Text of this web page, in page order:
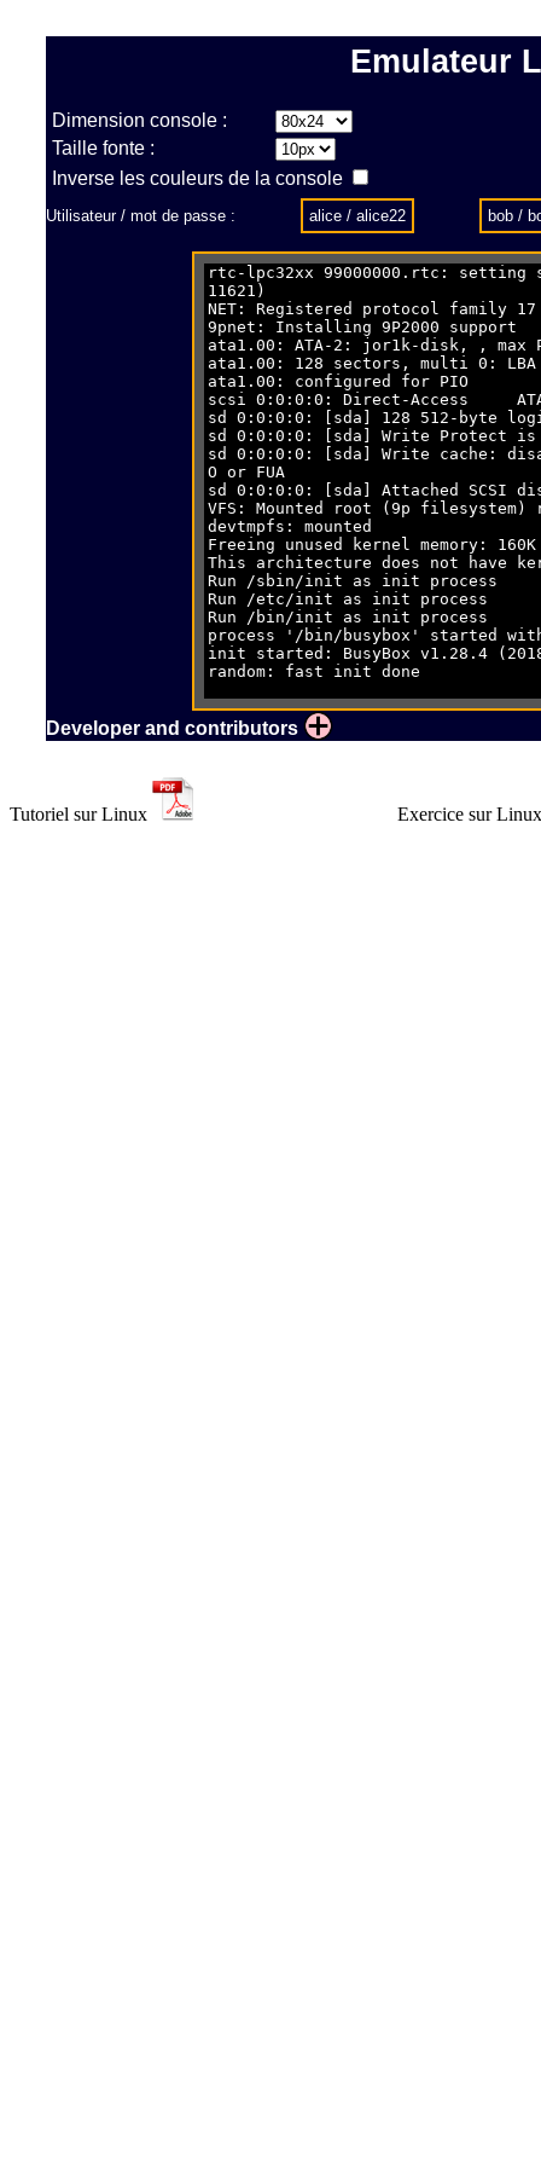
Emulateur
Dimension console :
Taille fonte :
Inverse les couleurs de la console
Utilisateur / mot de passe : alice / alice22 bob /
9pnet:
ata1.00: ATA-2:
ata1.00: 128
ata1.00:
scsi 0:0:0:0: Direct-
sd 0:0:0:0: [sda] 128 512-
sd 0:0:0:0:
sd 0:0:0:0: [sda] Write cache:
O
sd 0:0:0:0:
VFS: Mounted root (9p
Freeing unused
This architecture does
Run /sbin/
Run /etc/
Run /bin/
process '/bin/
init started: BusyBox
random:
ethoc 92000000.ethoc eth0:
udhcpc:
Setting IP
Developer and contributors
Tutoriel sur Linux Exercice sur